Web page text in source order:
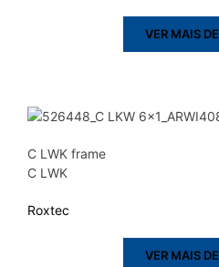
VER MAIS
C LWK frame
C LWK
Roxtec
VER MAIS